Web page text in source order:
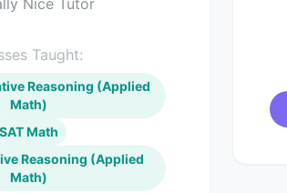
Nice Tutor
Taught:
Reasoning (Applied
Math)
SAT Math
Reasoning (Applied
Math)